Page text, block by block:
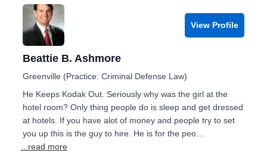
View Profile
Beattie B. Ashmore
Greenville (Practice: Criminal Defense Law)
He Keeps Kodak Out. Seriously why was the girl at the
hotel room? Only thing people do is sleep and get dressed
at hotels. If you have alot of money and people try to set
you up this is the guy to hire. He is for the peo…
...read more